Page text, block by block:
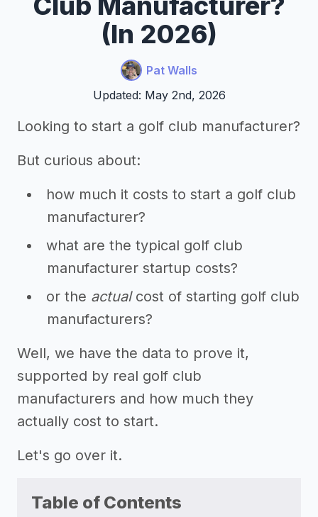
(In 2026)
Pat Walls
Updated: May 2nd, 2026
Looking to start a golf club manufacturer?
But curious about:
how much it costs to start a golf club
manufacturer?
what are the typical golf club
manufacturer startup costs?
or the actualcost of starting golf club
manufacturers?
Well, we have the data to prove it,
supported by real golf club
manufacturers and how much they
actually cost to start.
Let's go over it.
Table of Contents